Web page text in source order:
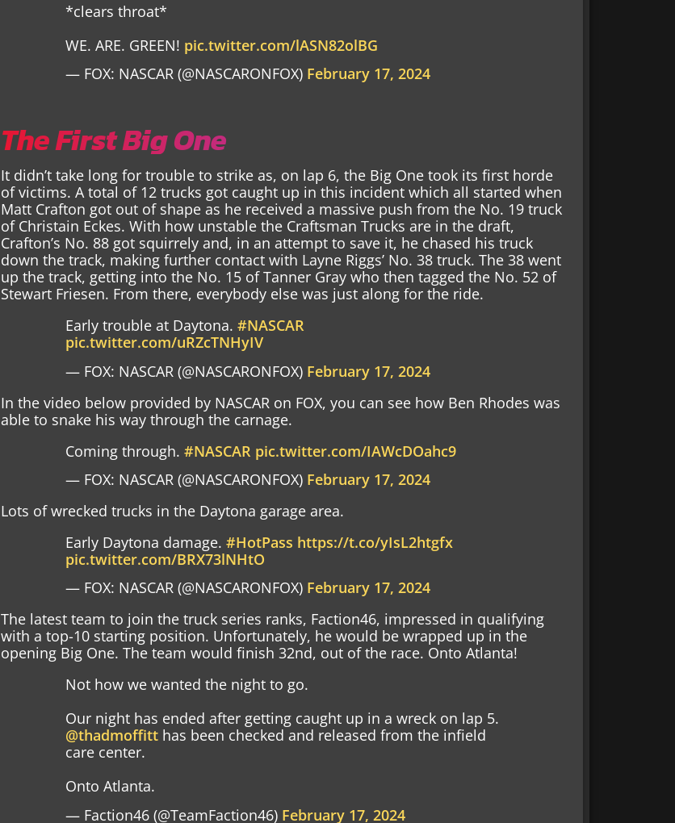
*clears throat*
WE. ARE. GREEN! pic.twitter.com/lASN82olBG
— FOX: NASCAR (@NASCARONFOX) February 17, 2024
The First Big One
It didn’t take long for trouble to strike as, on lap 6, the Big One took its first horde
of victims. A total of 12 trucks got caught up in this incident which all started when
Matt Crafton got out of shape as he received a massive push from the No. 19 truck
of Christain Eckes. With how unstable the Craftsman Trucks are in the draft,
Crafton’s No. 88 got squirrely and, in an attempt to save it, he chased his truck
down the track, making further contact with Layne Riggs’ No. 38 truck. The 38 went
up the track, getting into the No. 15 of Tanner Gray who then tagged the No. 52 of
Stewart Friesen. From there, everybody else was just along for the ride.
Early trouble at Daytona.#NASCAR
pic.twitter.com/uRZcTNHyIV
— FOX: NASCAR (@NASCARONFOX) February 17, 2024
In the video below provided by NASCAR on FOX, you can see how Ben Rhodes was
able to snake his way through the carnage.
Coming through.#NASCAR pic.twitter.com/IAWcDOahc9
— FOX: NASCAR (@NASCARONFOX) February 17, 2024
Lots of wrecked trucks in the Daytona garage area.
Early Daytona damage.#HotPass https://t.co/yIsL2htgfx
pic.twitter.com/BRX73lNHtO
— FOX: NASCAR (@NASCARONFOX) February 17, 2024
The latest team to join the truck series ranks, Faction46, impressed in qualifying
with a top-10 starting position. Unfortunately, he would be wrapped up in the
opening Big One. The team would finish 32nd, out of the race. Onto Atlanta!
Not how we wanted the night to go.
Our night has ended after getting caught up in a wreck on lap 5.
@thadmoffitt has been checked and released from the infield
care center.
Onto Atlanta.
— Faction46 (@TeamFaction46) February 17, 2024